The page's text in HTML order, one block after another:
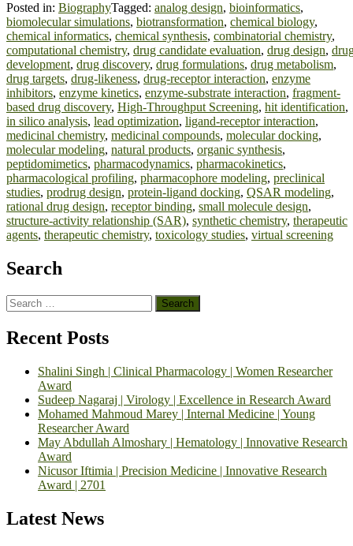
Posted in: BiographyTagged: analog design, bioinformatics,
biomolecular simulations, biotransformation, chemical biology,
chemical informatics, chemical synthesis, combinatorial chemistry,
computational chemistry, drug candidate evaluation, drug design,
development, drug discovery, drug formulations, drug metabolism,
drug targets, drug-likeness, drug-receptor interaction, enzyme
inhibitors, enzyme kinetics, enzyme-substrate interaction, fragment-
based drug discovery, High-Throughput Screening, hit identification,
in silico analysis, lead optimization, ligand-receptor interaction,
medicinal chemistry, medicinal compounds, molecular docking,
molecular modeling, natural products, organic synthesis,
peptidomimetics, pharmacodynamics, pharmacokinetics,
pharmacological profiling, pharmacophore modeling, preclinical
studies, prodrug design, protein-ligand docking, QSAR modeling,
rational drug design, receptor binding, small molecule design,
structure-activity relationship (SAR), synthetic chemistry, therapeutic
agents, therapeutic chemistry, toxicology studies, virtual screening
Search
Search
for:
Recent Posts
Shalini Singh | Clinical Pharmacology | Women Researcher
Award
Sudeep Nagaraj | Virology | Excellence in Research Award
Mohamed Mahmoud Marey | Internal Medicine | Young
Researcher Award
May Abdullah Almoshary | Hematology | Innovative Research
Award
Nicusor Iftimia | Precision Medicine | Innovative Research
Award | 2701
Latest News